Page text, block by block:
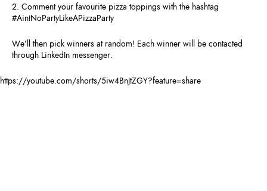
2. Comment your favourite pizza toppings with the hashtag
#AintNoPartyLikeAPizzaParty
We’ll then pick winners at random! Each winner will be contacted
through LinkedIn messenger.
https://youtube.com/shorts/5iw4BnJtZGY?feature=share